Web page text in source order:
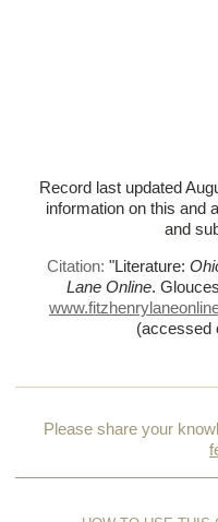
Record last updated
information on this and
and
Citation: "Literature:
Lane Online.
(accessed
Please share your